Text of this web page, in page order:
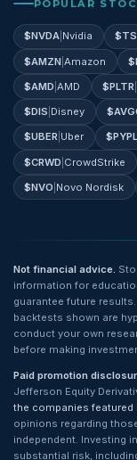
POPULAR
$NVDA Nvidia $
$AMZN |Amazon $
$AMD |AMD $PLTR
$DIS Disney $
$UBER Uber $PYPL
$CRWD CrowdStrike
$NVO Novo Nordisk
Not financial advice.
information for
guarantee future
backtests shown are
conduct your own
before making
Paid promotion
Jefferson Equity
the companies
opinions regarding
independent. Investing
substantial risk,